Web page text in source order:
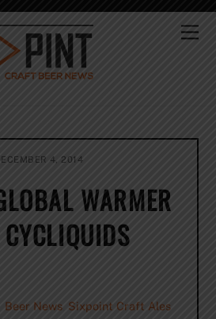
4, 2014
WARMER
Beer News Sixpoint Craft Ales